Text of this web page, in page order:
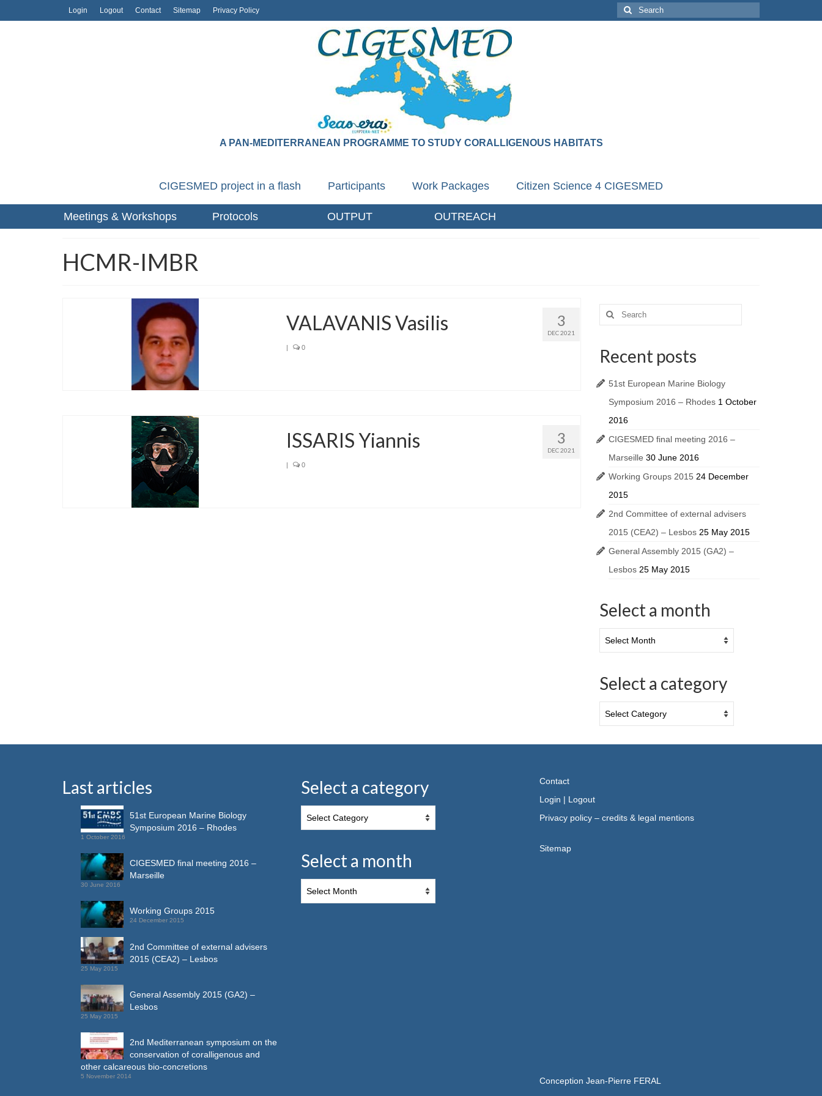
Login Logout Contact Sitemap Privacy Policy
A PAN-MEDITERRANEAN PROGRAMME TO STUDY CORALLIGENOUS HABITATS
CIGESMED project in a flash Participants Work Packages Citizen Science 4 CIGESMED
Meetings & Workshops Protocols OUTPUT OUTREACH
HCMR-IMBR
3
DEC 2021
VALAVANIS Vasilis
| 0
3
DEC 2021
ISSARIS Yiannis
| 0
Recent posts
51st European Marine Biology
Symposium 2016 – Rhodes 1 October
2016
CIGESMED final meeting 2016 –
Marseille 30 June 2016
Working Groups 2015 24 December
2015
2nd Committee of external advisers
2015 (CEA2) – Lesbos 25 May 2015
General Assembly 2015 (GA2) –
Lesbos 25 May 2015
Select a month
Select a category
Last articles
51st European Marine Biology
Symposium 2016 – Rhodes
1 October 2016
CIGESMED final meeting 2016 –
Marseille
30 June 2016
Working Groups 2015
24 December 2015
2nd Committee of external advisers
2015 (CEA2) – Lesbos
25 May 2015
General Assembly 2015 (GA2) –
Lesbos
25 May 2015
2nd Mediterranean symposium on the
conservation of coralligenous and
other calcareous bio-concretions
5 November 2014
Select a category
Select a month
Contact
Login | Logout
Privacy policy – credits & legal mentions
Sitemap
Conception Jean-Pierre FERAL